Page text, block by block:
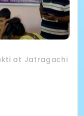
at Jatragachi